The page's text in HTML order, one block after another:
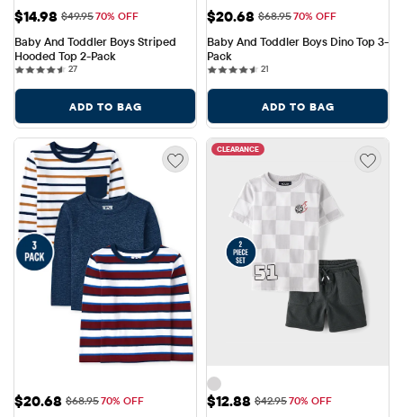
Sale Price: $14.98
$14.98 Original Price: $49.95
$49.9570% OFF
Baby And Toddler Boys Striped
Hooded Top 2-Pack
2727 reviews
ADD TO BAG
Sale Price: $20.68
$20.68 Original Price: $68.95
$68.9570% OFF
Baby And Toddler Boys Dino Top 3-
Pack
21
ADD TO BAG
Sale Price: $20.68
$20.68 Original Price: $68.95
$68.9570% OFF
CLEARANCE
Sale Price: $12.88
$12.88 Original Price: $42.95
$42.9570% OFF